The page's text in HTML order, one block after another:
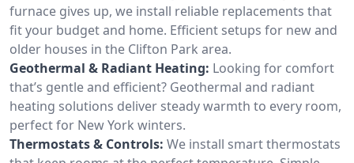
furnace gives up, we install reliable replacements that
fit your budget and home. Efficient setups for new and
older houses in the Clifton Park area.
Geothermal & Radiant Heating: Looking for comfort
that’s gentle and efficient? Geothermal and radiant
heating solutions deliver steady warmth to every room,
perfect for New York winters.
Thermostats & Controls: We install smart thermostats